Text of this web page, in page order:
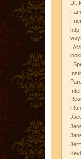
Dr.
I
I